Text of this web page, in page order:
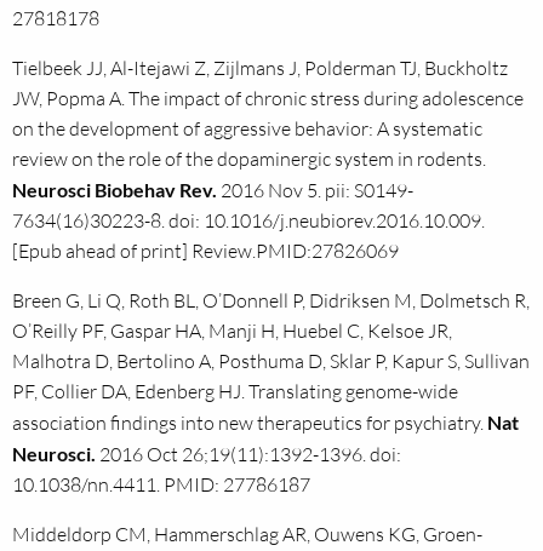
27818178
Tielbeek JJ, Al-Itejawi Z, Zijlmans J, Polderman TJ, Buckholtz
JW, Popma A. The impact of chronic stress during adolescence
on the development of aggressive behavior: A systematic
review on the role of the dopaminergic system in rodents.
Neurosci Biobehav Rev. 2016 Nov 5. pii: S0149-
7634(16)30223-8. doi: 10.1016/j.neubiorev.2016.10.009.
[Epub ahead of print] Review.PMID:27826069
Breen G, Li Q, Roth BL, O’Donnell P, Didriksen M, Dolmetsch R,
O’Reilly PF, Gaspar HA, Manji H, Huebel C, Kelsoe JR,
Malhotra D, Bertolino A, Posthuma D, Sklar P, Kapur S, Sullivan
PF, Collier DA, Edenberg HJ. Translating genome-wide
association findings into new therapeutics for psychiatry. Nat
Neurosci. 2016 Oct 26;19(11):1392-1396. doi:
10.1038/nn.4411. PMID: 27786187
Middeldorp CM, Hammerschlag AR, Ouwens KG, Groen-